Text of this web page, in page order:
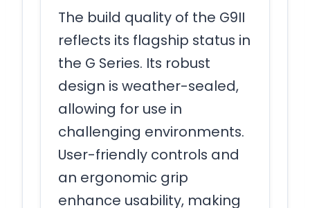
The build quality of the G9II
reflects its flagship status in
the G Series. Its robust
design is weather-sealed,
allowing for use in
challenging environments.
User-friendly controls and
an ergonomic grip
enhance usability, making